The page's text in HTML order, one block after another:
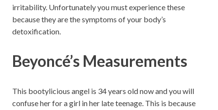
irritability. Unfortunately you must experience these
because they are the symptoms of your body’s
detoxification.
Beyoncé’s Measurements
This bootylicious angel is 34 years old now and you will
confuse her for a girl in her late teenage. This is because